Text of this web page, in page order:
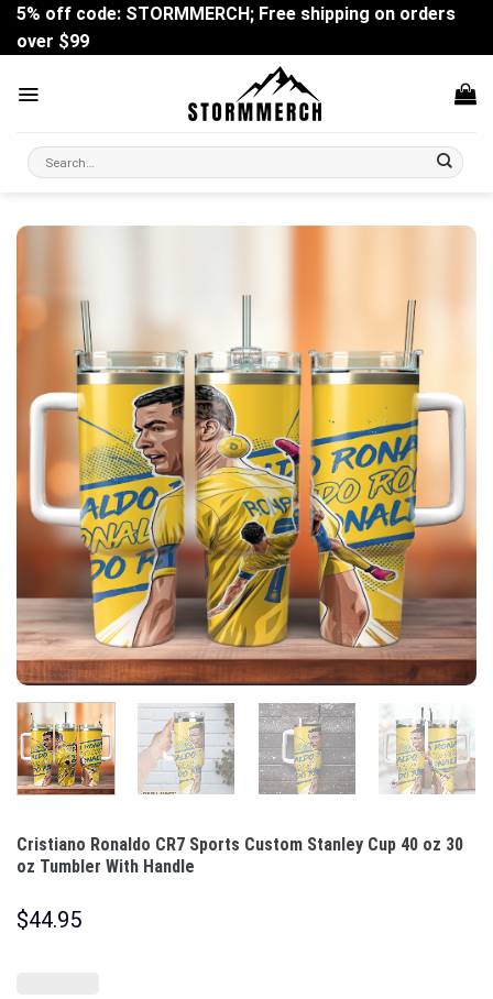
Skip
content
5% off code: STORMMERCH; Free shipping on orders
over $99
Search
for:
Cristiano Ronaldo CR7 Sports Custom Stanley Cup 40 oz 30
oz Tumbler With Handle
$44.95